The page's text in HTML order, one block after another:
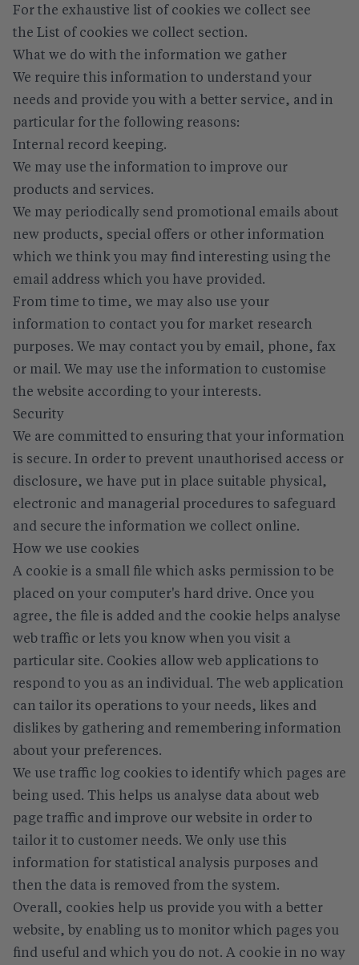
For the exhaustive list of cookies we collect see
the List of cookies we collect section.
What we do with the information we gather
We require this information to understand your
needs and provide you with a better service, and in
particular for the following reasons:
Internal record keeping.
We may use the information to improve our
products and services.
We may periodically send promotional emails about
new products, special offers or other information
which we think you may find interesting using the
email address which you have provided.
From time to time, we may also use your
information to contact you for market research
purposes. We may contact you by email, phone, fax
or mail. We may use the information to customise
the website according to your interests.
Security
We are committed to ensuring that your information
is secure. In order to prevent unauthorised access or
disclosure, we have put in place suitable physical,
electronic and managerial procedures to safeguard
and secure the information we collect online.
How we use cookies
A cookie is a small file which asks permission to be
placed on your computer's hard drive. Once you
agree, the file is added and the cookie helps analyse
web traffic or lets you know when you visit a
particular site. Cookies allow web applications to
respond to you as an individual. The web application
can tailor its operations to your needs, likes and
dislikes by gathering and remembering information
about your preferences.
We use traffic log cookies to identify which pages are
being used. This helps us analyse data about web
page traffic and improve our website in order to
tailor it to customer needs. We only use this
information for statistical analysis purposes and
then the data is removed from the system.
Overall, cookies help us provide you with a better
website, by enabling us to monitor which pages you
find useful and which you do not. A cookie in no way